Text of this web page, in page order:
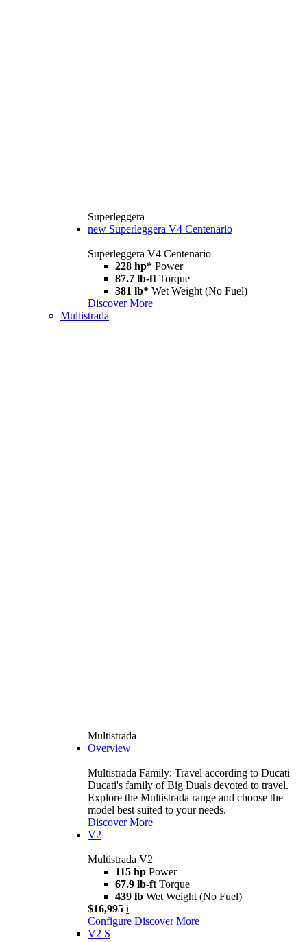
Superleggera
new Superleggera V4 Centenario
Superleggera V4 Centenario
228 hp* Power
87.7 lb-ft Torque
381 lb* Wet Weight (No Fuel)
Discover More
Multistrada
Multistrada
Overview
Multistrada Family: Travel according to Ducati
Ducati's family of Big Duals devoted to travel.
Explore the Multistrada range and choose the
model best suited to your needs.
Discover More
V2
Multistrada V2
115 hp Power
67.9 lb-ft Torque
439 lb Wet Weight (No Fuel)
$16,995 i
Configure Discover More
V2 S